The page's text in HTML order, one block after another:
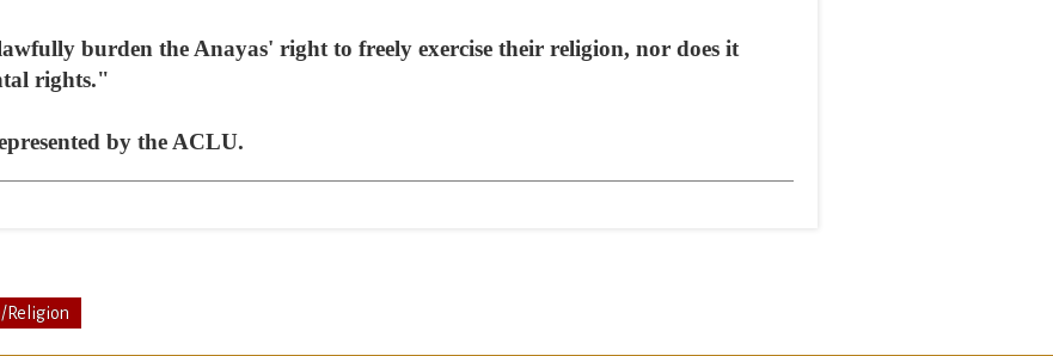
burden the Anayas' right to freely exercise their religion, nor does it
rights."
by the ACLU.
Religion